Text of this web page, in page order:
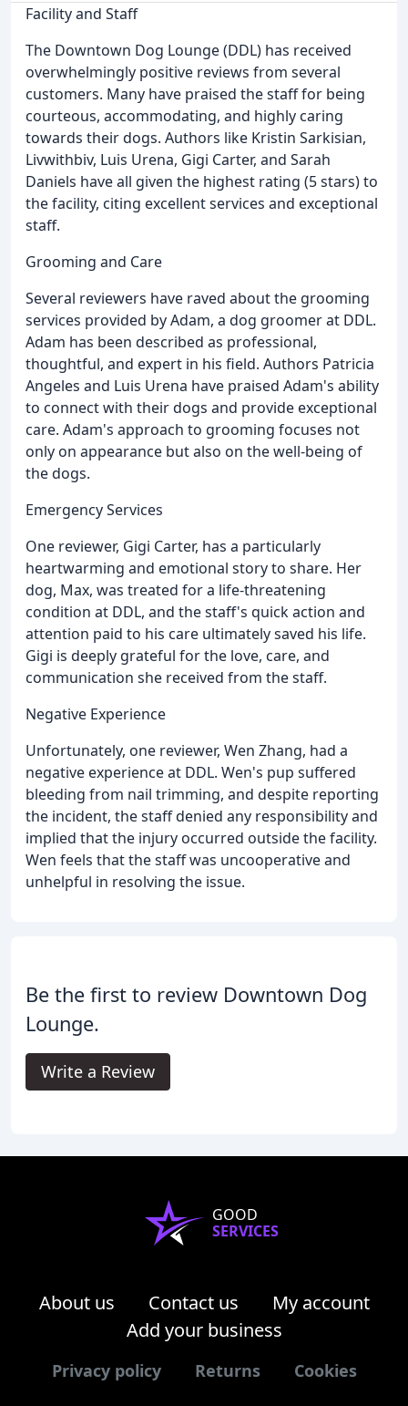
Facility and Staff
The Downtown Dog Lounge (DDL) has received
overwhelmingly positive reviews from several
customers. Many have praised the staff for being
courteous, accommodating, and highly caring
towards their dogs. Authors like Kristin Sarkisian,
Livwithbiv, Luis Urena, Gigi Carter, and Sarah
Daniels have all given the highest rating (5 stars) to
the facility, citing excellent services and exceptional
staff.
Grooming and Care
Several reviewers have raved about the grooming
services provided by Adam, a dog groomer at DDL.
Adam has been described as professional,
thoughtful, and expert in his field. Authors Patricia
Angeles and Luis Urena have praised Adam's ability
to connect with their dogs and provide exceptional
care. Adam's approach to grooming focuses not
only on appearance but also on the well-being of
the dogs.
Emergency Services
One reviewer, Gigi Carter, has a particularly
heartwarming and emotional story to share. Her
dog, Max, was treated for a life-threatening
condition at DDL, and the staff's quick action and
attention paid to his care ultimately saved his life.
Gigi is deeply grateful for the love, care, and
communication she received from the staff.
Negative Experience
Unfortunately, one reviewer, Wen Zhang, had a
negative experience at DDL. Wen's pup suffered
bleeding from nail trimming, and despite reporting
the incident, the staff denied any responsibility and
implied that the injury occurred outside the facility.
Wen feels that the staff was uncooperative and
unhelpful in resolving the issue.
Be the first to review Downtown Dog
Lounge.
Write a Review
GOOD
SERVICES
About us Contact us
My account
Add your business
Privacy policy Returns Cookies